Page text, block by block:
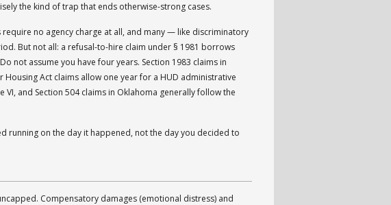
the kind of trap that ends otherwise-strong cases.
no agency charge at all, and many — like discriminatory
But not all: a refusal-to-hire claim under § 1981 borrows
not assume you have four years. Section 1983 claims in
Act claims allow one year for a HUD administrative
and Section 504 claims in Oklahoma generally follow the
running on the day it happened, not the day you decided to
Compensatory damages (emotional distress) and